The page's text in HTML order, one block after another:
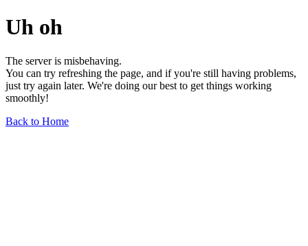
Uh oh
The server is misbehaving.
You can try refreshing the page, and if you're still having problems,
just try again later. We're doing our best to get things working
smoothly!
Back to Home